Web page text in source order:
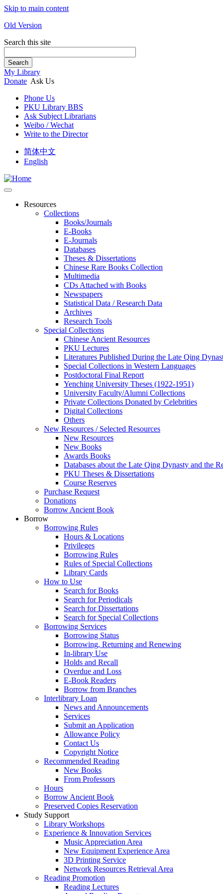
Skip to main content
Old Version
Search this site
Search
My Library
Donate Ask Us
Phone Us
PKU Library BBS
Ask Subject Librarians
Weibo / Wechat
Write to the Director
简体中文
English
Resources
Collections
Books/Journals
E-Books
E‑Journals
Databases
Theses & Dissertations
Chinese Rare Books Collection
Multimedia
CDs Attached with Books
Newspapers
Statistical Data / Research Data
Archives
Research Tools
Special Collections
Chinese Ancient Resources
PKU Lectures
Literatures Published During the Late Qing
Special Collections in Western Languages
Postdoctoral Final Report
Yenching University Theses (1922‑1951)
University Faculty/Alumni Collections
Private Collections Donated by Celebrities
Digital Collections
Others
New Resources / Selected Resources
New Resources
New Books
Awards Books
Databases about the Late Qing Dynasty and the
PKU Theses & Dissertations
Course Reserves
Purchase Request
Donations
Borrow Ancient Book
Borrow
Borrowing Rules
Hours & Locations
Privileges
Borrowing Rules
Rules of Special Collections
Library Cards
How to Use
Search for Books
Search for Periodicals
Search for Dissertations
Search for Special Collections
Borrowing Services
Borrowing Status
Borrowing, Returning and Renewing
In-library Use
Holds and Recall
Overdue and Loss
E-Book Readers
Borrow from Branches
Interlibrary Loan
News and Announcements
Services
Submit an Application
Allowance Policy
Contact Us
Copyright Notice
Recommended Reading
New Books
From Professors
Hours
Borrow Ancient Book
Preserved Copies Reservation
Study Support
Library Workshops
Experience & Innovation Services
Music Appreciation Area
New Equipment Experience Area
3D Printing Service
Network Resources Retrieval Area
Reading Promotion
Reading Lectures